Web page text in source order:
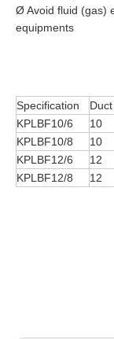
Ø Avoid fluid (gas)
equipments
Specification
KPLBF10/6
10
KPLBF10/8
10
KPLBF12/6
12
KPLBF12/8
12